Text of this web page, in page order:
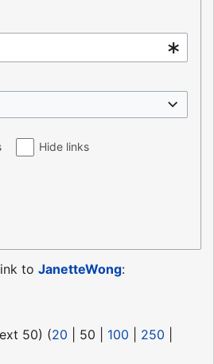
Hide links
to JanetteWong:
50) (20 50 100 250